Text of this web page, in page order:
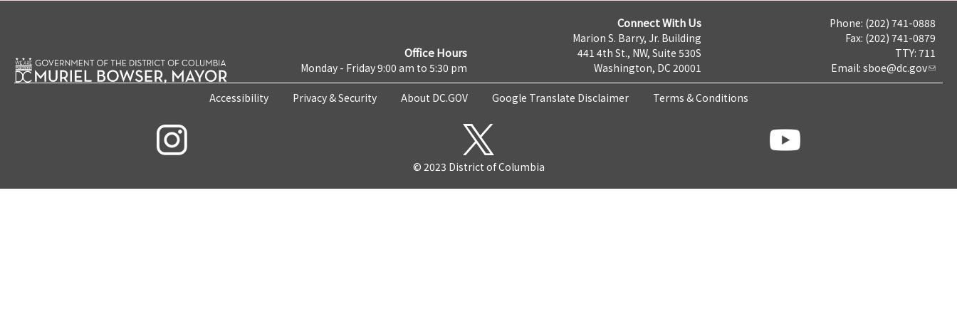
Office Hours
Monday - Friday 9:00 am to 5:30 pm
Connect With Us
Marion S. Barry, Jr. Building
441 4th St., NW, Suite 530S
Washington, DC 20001
Phone: (202) 741-0888
Fax: (202) 741-0879
TTY: 711
Email: sboe@dc.gov
Accessibility Privacy & Security About DC.GOV Google Translate Disclaimer Terms & Conditions
© 2023 District of Columbia